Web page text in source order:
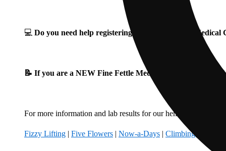
💻 Do you need help registering for your Georgia
📝 If you are a NEW Fine Fettle Medical Patient, please
For more information and lab results for our hemp-derived
Fizzy Lifting | Five Flowers | Now-a-Days | Climbing Kites